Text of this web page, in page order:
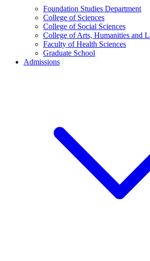
Foundation Studies Department
College of Sciences
College of Social Sciences
College of Arts, Humanities and
Faculty of Health Sciences
Graduate School
Admissions